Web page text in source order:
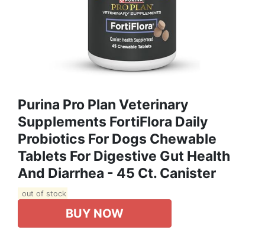
Purina Pro Plan Veterinary
Supplements FortiFlora Daily
Probiotics For Dogs Chewable
Tablets For Digestive Gut Health
And Diarrhea - 45 Ct. Canister
out of stock
BUY NOW